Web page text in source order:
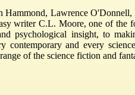
Lawrence O'Donnell,
writer C.L. Moore, one of the
psychological insight, to
contemporary and every
of the science fiction and